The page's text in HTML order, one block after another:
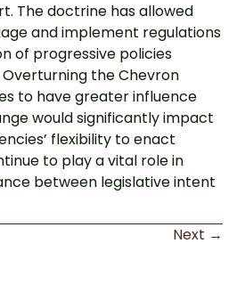
The doctrine has allowed
and implement regulations
of progressive policies
the Chevron
to have greater influence
would significantly impact
flexibility to enact
to play a vital role in
between legislative intent
Next →